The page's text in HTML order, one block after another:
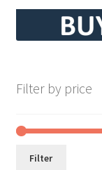
Sellers
Store Manager
Filter by price
Filter